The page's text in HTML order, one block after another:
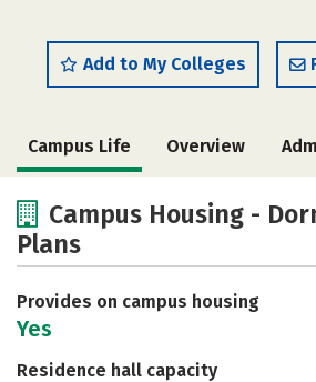
Add to My Colleges
Campus Life Overview
Academics
Social Media
Campus Housing -
Plans
Provides on campus housing
Yes
Residence hall capacity